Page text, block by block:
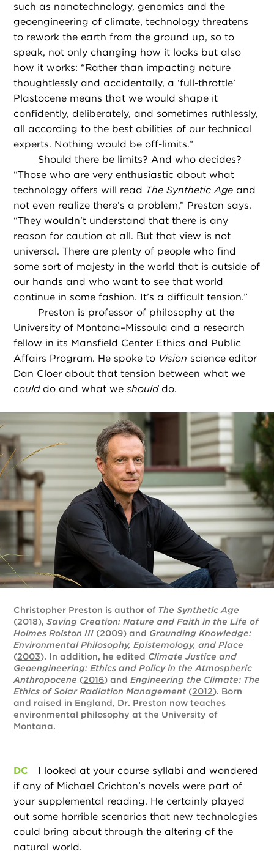
such as nanotechnology, genomics and the
geoengineering of climate, technology threatens
to rework the earth from the ground up, so to
speak, not only changing how it looks but also
how it works: “Rather than impacting nature
thoughtlessly and accidentally, a ‘full-throttle’
Plastocene means that we would shape it
confidently, deliberately, and sometimes ruthlessly,
all according to the best abilities of our technical
experts. Nothing would be off-limits.”
Should there be limits? And who decides?
“Those who are very enthusiastic about what
technology offers will read The Synthetic Age and
not even realize there’s a problem,” Preston says.
“They wouldn’t understand that there is any
reason for caution at all. But that view is not
universal. There are plenty of people who find
some sort of majesty in the world that is outside of
our hands and who want to see that world
continue in some fashion. It’s a difficult tension.”
Preston is professor of philosophy at the
University of Montana–Missoula and a research
fellow in its Mansfield Center Ethics and Public
Affairs Program. He spoke to Vision science editor
Dan Cloer about that tension between what we
coulddo and what weshoulddo.
Christopher Preston is author of The Synthetic Age
(2018),Saving Creation: Nature and Faith in the Life of
Holmes Rolston III (2009) and Grounding Knowledge:
Environmental Philosophy, Epistemology, and Place
(2003). In addition, he edited Climate Justice and
Geoengineering: Ethics and Policy in the Atmospheric
Anthropocene (2016) andEngineering the Climate: The
Ethics of Solar Radiation Management (2012). Born
and raised in England, Dr. Preston now teaches
environmental philosophy at the University of
Montana.
DC
I looked at your course syllabi and wondered
if any of Michael Crichton’s novels were part of
your supplemental reading. He certainly played
out some horrible scenarios that new technologies
could bring about through the altering of the
natural world.